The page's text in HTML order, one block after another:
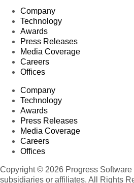
Company
Technology
Awards
Press Releases
Media Coverage
Careers
Offices
Company
Technology
Awards
Press Releases
Media Coverage
Careers
Offices
Copyright © 2026 Progress
subsidiaries or affiliates. All Rights